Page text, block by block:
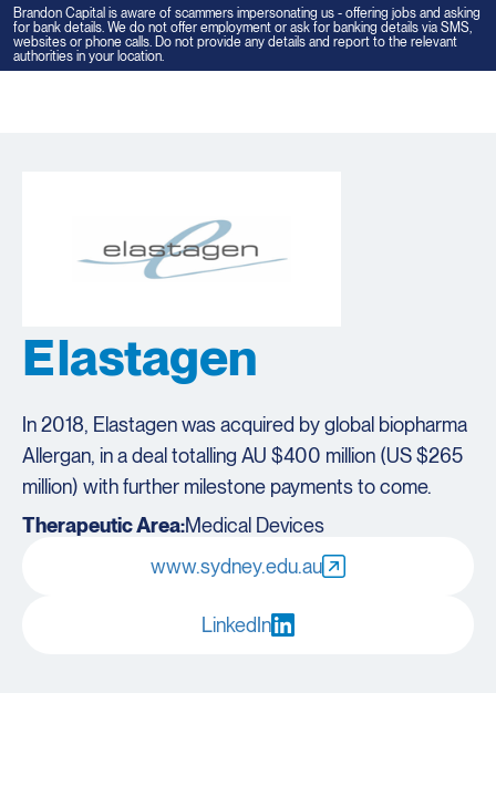
Elastagen
In 2018, Elastagen was acquired by global biopharma
Allergan, in a deal totalling AU $400 million (US $265
million) with further milestone payments to come.
Therapeutic Area:Medical Devices
www.sydney.edu.au
LinkedIn
Brandon Capital is aware of scammers impersonating us - offering jobs and asking
for bank details. We do not offer employment or ask for banking details via SMS,
websites or phone calls. Do not provide any details and report to the relevant
authorities in your location.